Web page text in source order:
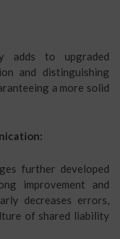
adds to upgraded
and distinguishing
a more solid
further developed
improvement and
decreases errors,
of shared liability